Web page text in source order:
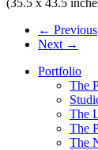
(35.5 x 43.5
← Previous
Next →
Portfolio
The
The
The
The